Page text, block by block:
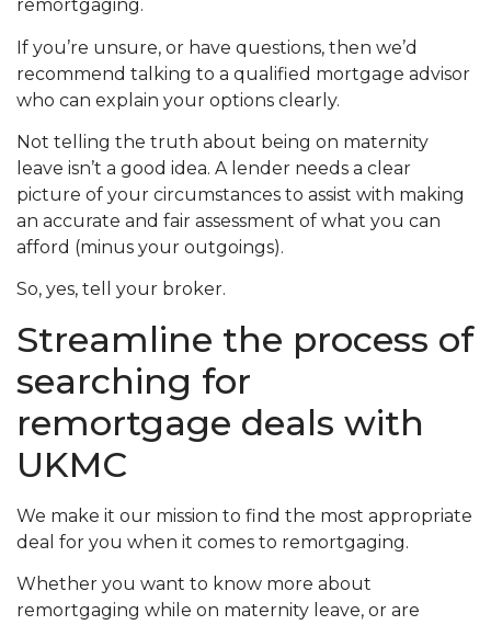
remortgaging.
If you’re unsure, or have questions, then we’d
recommend talking to a qualified mortgage advisor
who can explain your options clearly.
Not telling the truth about being on maternity
leave isn’t a good idea. A lender needs a clear
picture of your circumstances to assist with making
an accurate and fair assessment of what you can
afford (minus your outgoings).
So, yes, tell your broker.
Streamline the process of
searching for
remortgage deals with
UKMC
We make it our mission to find the most appropriate
deal for you when it comes to remortgaging.
Whether you want to know more about
remortgaging while on maternity leave, or are